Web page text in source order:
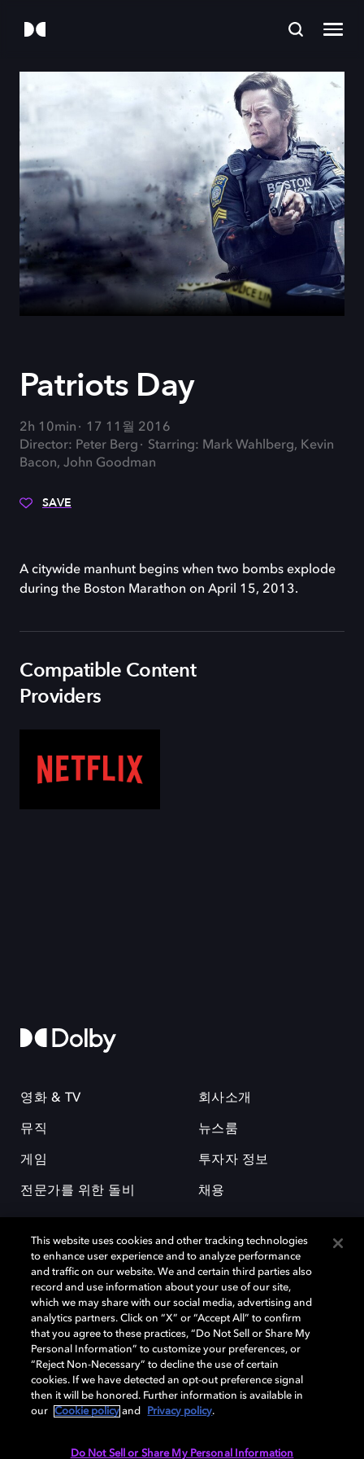
Patriots Day
2h 10min
17 11월 2016
Director: Peter Berg
Starring: Mark Wahlberg, Kevin
Bacon, John Goodman
SAVE
A citywide manhunt begins when two bombs explode
during the Boston Marathon on April 15, 2013.
Compatible Content
Providers
영화 & TV
뮤직
게임
전문가를 위한 돌비
회사소개
뉴스룸
투자자 정보
채용
돌비(Dolby)와 double-D 심볼은 미국 및 기타 국가 돌비래버러토리스
(Dolby Laboratories, Inc.)의 등록 및 미등록 상표이다. 그 밖에 다른 자료에
기재된 상표는 해당 상표 소유권자의 등록상표로 유지된다. © 2025 Dolby
Laboratories, Inc. All rights reserved.
Cookie Manager 개인정보 정책 책임 공시 정책
This website uses cookies and other tracking technologies
to enhance user experience and to analyze performance
and traffic on our website. We and certain third parties also
record and use information about your use of our site,
which we may share with our social media, advertising and
analytics partners. Click on “X” or “Accept All” to confirm
that you agree to these practices, “Do Not Sell or Share My
Personal Information” to customize your preferences, or
“Reject Non-Necessary” to decline the use of certain
cookies. If we have detected an opt-out preference signal
then it will be honored. Further information is available in
our
Cookie policy and Privacy policy.
Do Not Sell or Share My Personal Information